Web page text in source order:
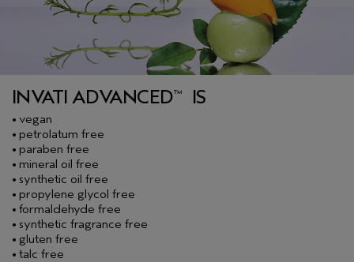
INVATI ADVANCED™IS
• vegan
• petrolatum free
• paraben free
• mineral oil free
• synthetic oil free
• propylene glycol free
• formaldehyde free
• synthetic fragrance free
• gluten free
• talc free